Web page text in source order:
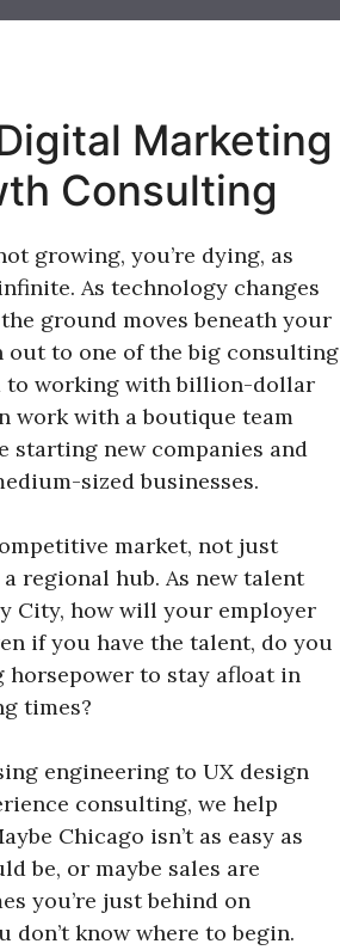
Marketing
Consulting
growing, you’re dying, as
As technology changes
ground moves beneath your
out to one of the big consulting
to working with billion-dollar
work with a boutique team
starting new companies and
sized businesses.
market, not just
regional hub. As new talent
City, how will your employer
if you have the talent, do you
horsepower to stay afloat in
times?
engineering to UX design
consulting, we help
Chicago isn’t as easy as
be, or maybe sales are
you’re just behind on
don’t know where to begin.